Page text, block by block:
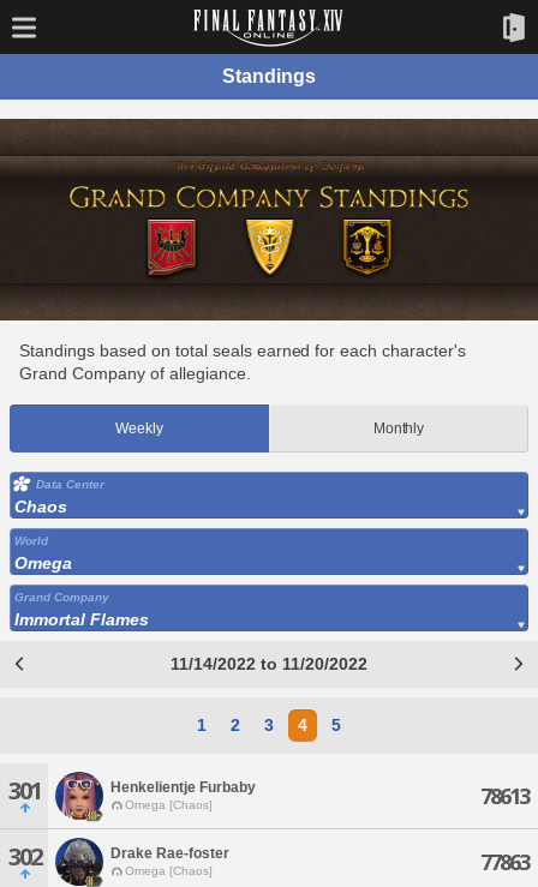
Standings
Standings based on total seals earned for each character's
Grand Company of allegiance.
Weekly Monthly
Data Center
Chaos
World
Omega
Grand Company
Immortal Flames
11/14/2022 to 11/20/2022
1 2 3 4 5
301 Henkelientje Furbaby
Omega [Chaos] 78613
302 Drake Rae-foster
Omega [Chaos] 77863